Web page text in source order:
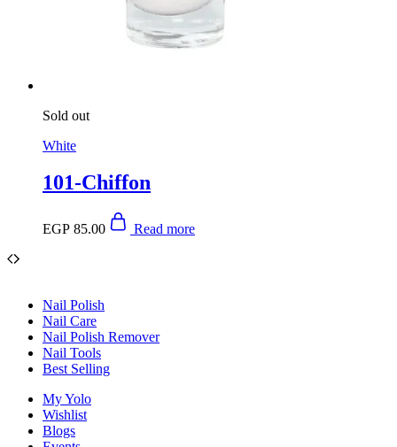
Sold out
White
101-Chiffon
EGP 85.00 Read more
Nail Polish
Nail Care
Nail Polish Remover
Nail Tools
Best Selling
My Yolo
Wishlist
Blogs